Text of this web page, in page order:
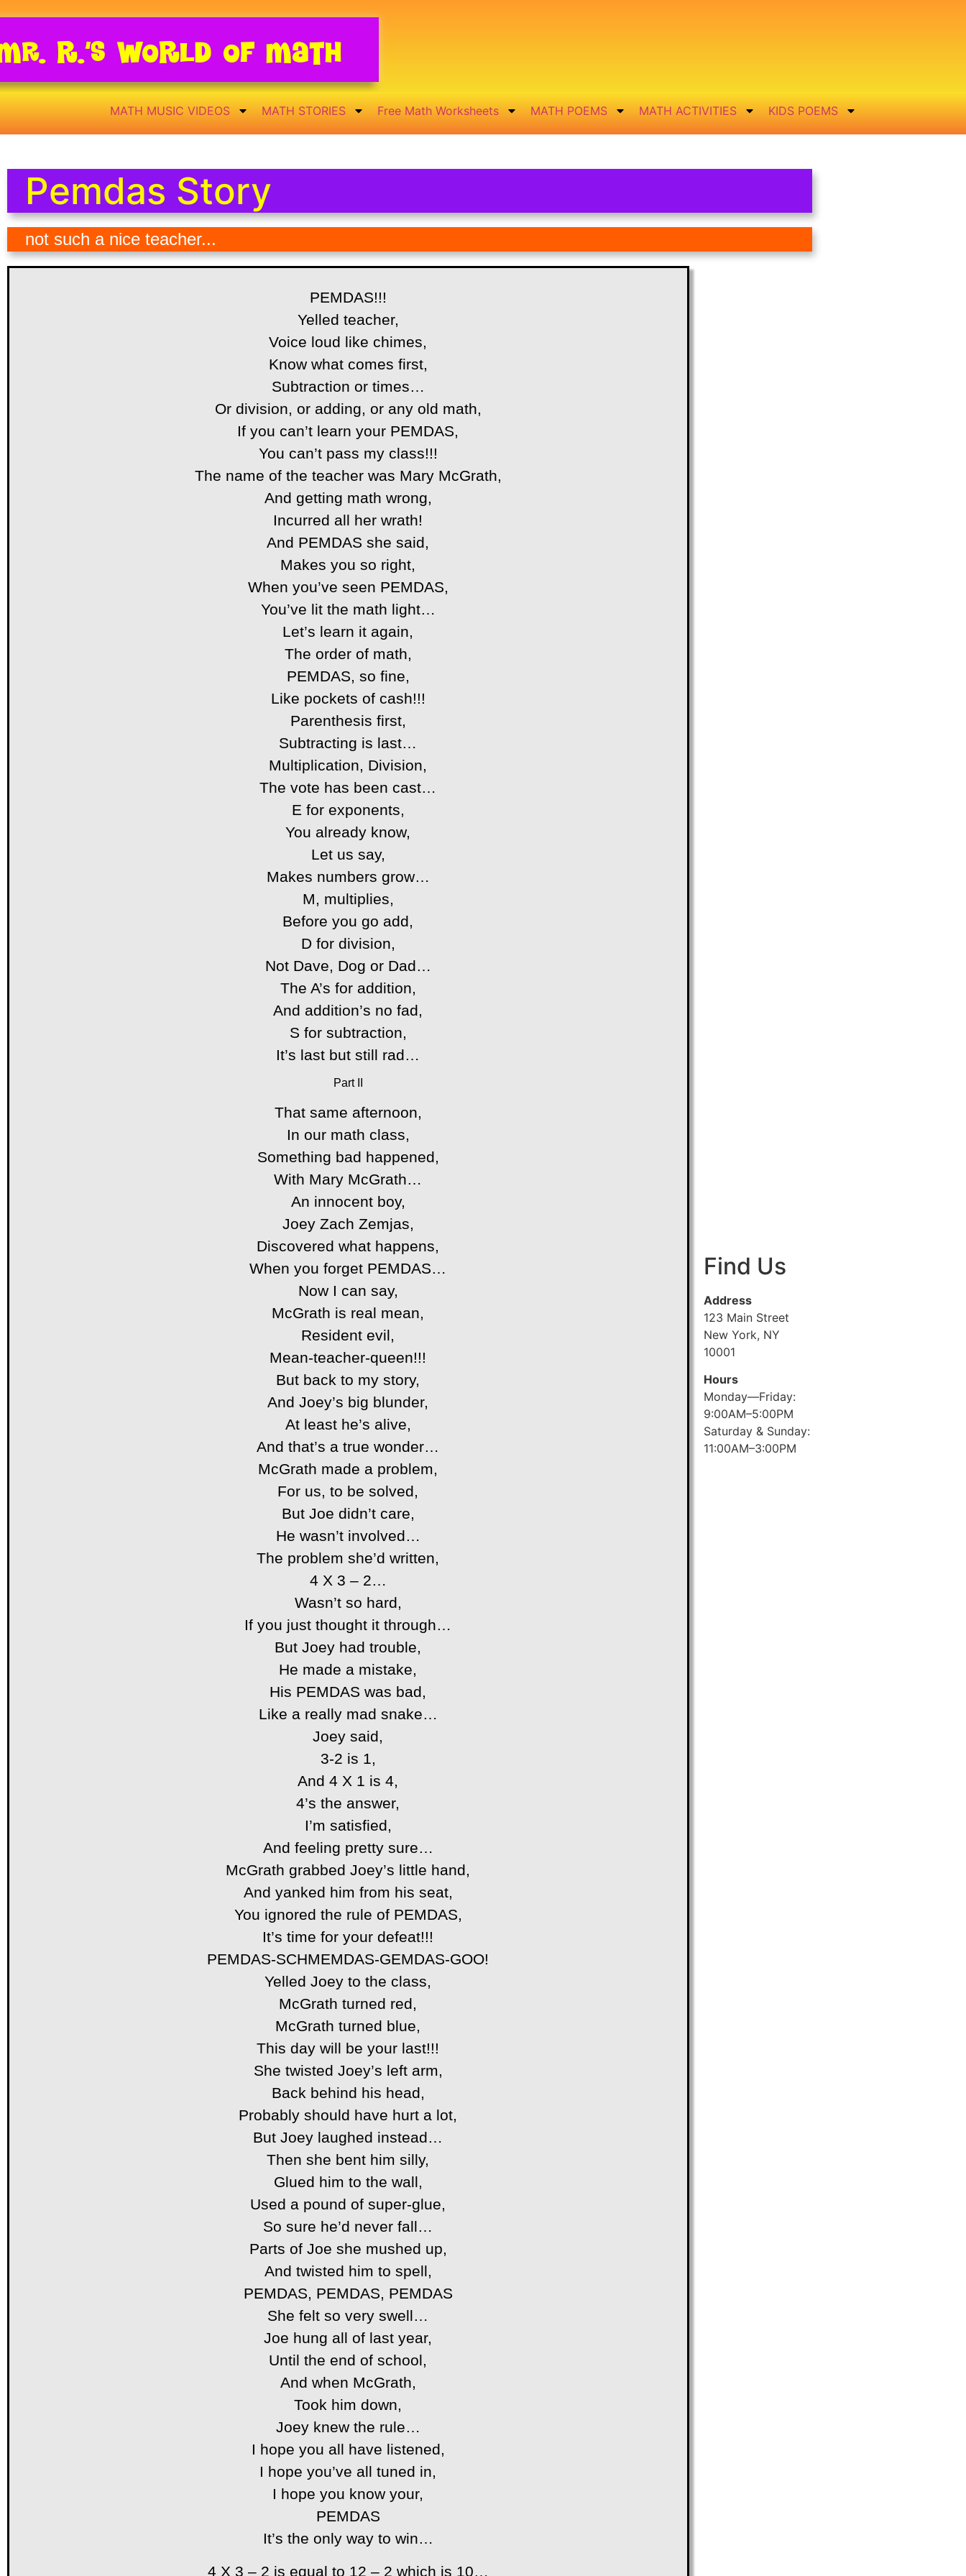
R.’s World of Math
MATH MUSIC VIDEOS MATH STORIES Free Math Worksheets MATH POEMS MATH ACTIVITIES KIDS POEMS
Pemdas Story
not such a nice teacher...
PEMDAS!!!
Yelled teacher,
Voice loud like chimes,
Know what comes first,
Subtraction or times…
Or division, or adding, or any old math,
If you can’t learn your PEMDAS,
You can’t pass my class!!!
The name of the teacher was Mary McGrath,
And getting math wrong,
Incurred all her wrath!
And PEMDAS she said,
Makes you so right,
When you’ve seen PEMDAS,
You’ve lit the math light…
Let’s learn it again,
The order of math,
PEMDAS, so fine,
Like pockets of cash!!!
Parenthesis first,
Subtracting is last…
Multiplication, Division,
The vote has been cast…
E for exponents,
You already know,
Let us say,
Makes numbers grow…
M, multiplies,
Before you go add,
D for division,
Not Dave, Dog or Dad…
The A’s for addition,
And addition’s no fad,
S for subtraction,
It’s last but still rad…
Part II
That same afternoon,
In our math class,
Something bad happened,
With Mary McGrath…
An innocent boy,
Joey Zach Zemjas,
Discovered what happens,
When you forget PEMDAS…
Now I can say,
McGrath is real mean,
Resident evil,
Mean-teacher-queen!!!
But back to my story,
And Joey’s big blunder,
At least he’s alive,
And that’s a true wonder…
McGrath made a problem,
For us, to be solved,
But Joe didn’t care,
He wasn’t involved…
The problem she’d written,
4 X 3 – 2…
Wasn’t so hard,
If you just thought it through…
But Joey had trouble,
He made a mistake,
His PEMDAS was bad,
Like a really mad snake…
Joey said,
3-2 is 1,
And 4 X 1 is 4,
4’s the answer,
I’m satisfied,
And feeling pretty sure…
McGrath grabbed Joey’s little hand,
And yanked him from his seat,
You ignored the rule of PEMDAS,
It’s time for your defeat!!!
PEMDAS-SCHMEMDAS-GEMDAS-GOO!
Yelled Joey to the class,
McGrath turned red,
McGrath turned blue,
This day will be your last!!!
She twisted Joey’s left arm,
Back behind his head,
Probably should have hurt a lot,
But Joey laughed instead…
Then she bent him silly,
Glued him to the wall,
Used a pound of super-glue,
So sure he’d never fall…
Parts of Joe she mushed up,
And twisted him to spell,
PEMDAS, PEMDAS, PEMDAS
She felt so very swell…
Joe hung all of last year,
Until the end of school,
And when McGrath,
Took him down,
Joey knew the rule…
I hope you all have listened,
I hope you’ve all tuned in,
I hope you know your,
PEMDAS
It’s the only way to win…
4 X 3 – 2 is equal to 12 – 2 which is 10…
Find Us
Address
123 Main Street
New York, NY
10001
Hours
Monday—Friday:
9:00AM–5:00PM
Saturday & Sunday:
11:00AM–3:00PM